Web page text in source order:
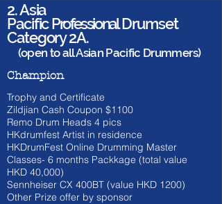
2. Asia
PacificProfessionalDrumset
Category 2A.
(open to all Asian Pacific Drummers)
Champion
Trophy and Certificate
Zildjian Cash Coupon $1100
​Remo Drum Heads 4 pics
HKdrumfest Artist in residence
HKDrumFest Online Drumming Master
Classes- 6 months Packkage (total value
HKD 40,000)
Sennheiser CX 400BT (value HKD 1200)
Other Prize offer by sponsor